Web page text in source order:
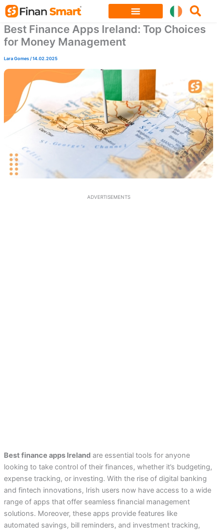
Skip
content
Best Finance Apps Ireland: Top Choices
for Money Management
Lara Gomes/14.02.2025
ADVERTISEMENTS
Best finance apps Irelandare essential tools for anyone
looking to take control of their finances, whether it’s budgeting,
expense tracking, or investing. With the rise of digital banking
and fintech innovations, Irish users now have access to a wide
range of apps that offer seamless financial management
solutions. Moreover, these apps provide features like
automated savings, bill reminders, and investment tracking,